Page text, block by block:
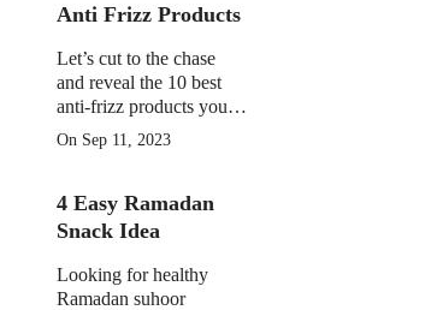
Anti Frizz Products
Let’s cut to the chase
and reveal the 10 best
anti-frizz products you
can find on Amazon
right now
On Sep 11, 2023
4 Easy Ramadan
Snack Idea
Looking for healthy
Ramadan suhoor